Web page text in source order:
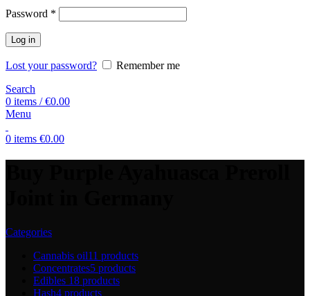
Password *
Log in
Lost your password?
Remember me
Search
0 items / €0.00
Menu
0 items €0.00
Categories
Cannabis oil11 products
Concentrates5 products
Edibles 18 products
Hash4 products